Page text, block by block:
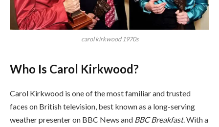
carol kirkwood 1970s
Who Is Carol Kirkwood?
Carol Kirkwood is one of the most familiar and trusted
faces on British television, best known as a long-serving
weather presenter on BBC News and BBC Breakfast. With a